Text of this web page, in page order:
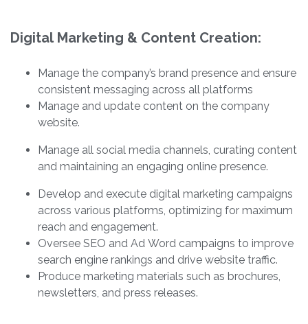
Digital Marketing & Content Creation:
Manage the company’s brand presence and ensure
consistent messaging across all platforms
Manage and update content on the company
website.
Manage all social media channels, curating content
and maintaining an engaging online presence.
Develop and execute digital marketing campaigns
across various platforms, optimizing for maximum
reach and engagement.
Oversee SEO and Ad Word campaigns to improve
search engine rankings and drive website traffic.
Produce marketing materials such as brochures,
newsletters, and press releases.